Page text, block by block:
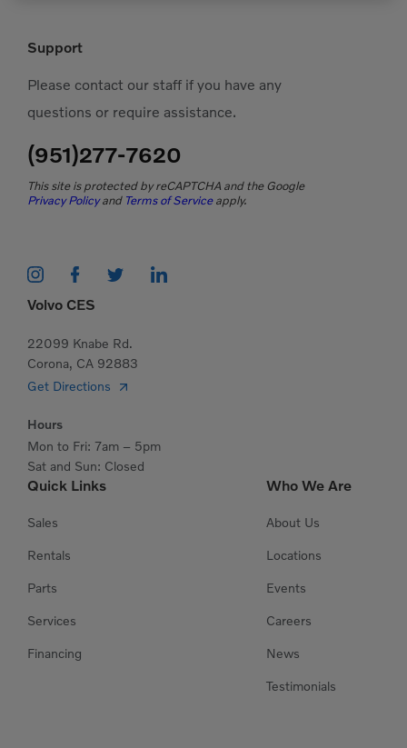
Support
Please contact our staff if you have any
questions or require assistance.
(951)277-7620
This site is protected by reCAPTCHA and the Google
Privacy Policyand Terms of Serviceapply.
Quick Links
Sales
Rentals
Parts
Services
Financing
Who We Are
About Us
Locations
Events
Careers
News
Testimonials
Volvo CES
22099 Knabe Rd.
Corona, CA 92883
Get Directions
Hours
Mon to Fri: 7am – 5pm
Sat and Sun: Closed